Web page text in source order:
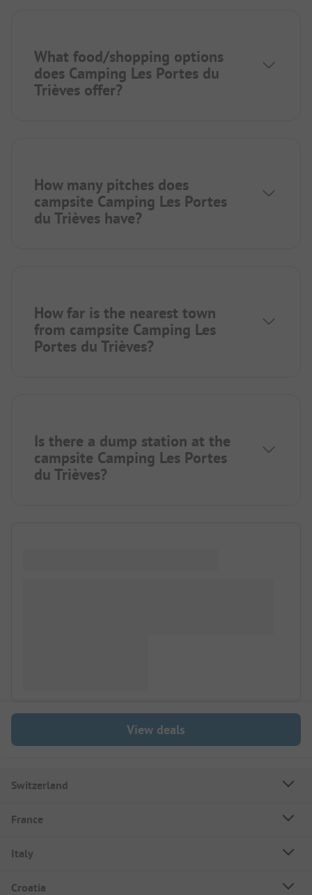
What food/shopping options
does Camping Les Portes du
Trièves offer?
How many pitches does
campsite Camping Les Portes
du Trièves have?
How far is the nearest town
from campsite Camping Les
Portes du Trièves?
Is there a dump station at the
campsite Camping Les Portes
du Trièves?
View deals
Switzerland
France
Italy
Croatia